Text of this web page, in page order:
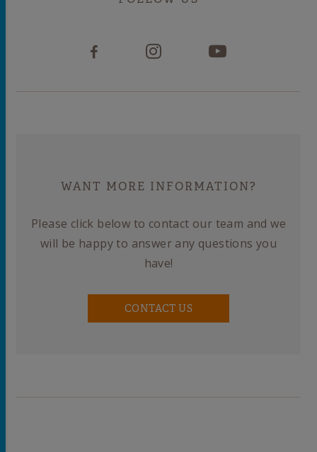
WANT MORE INFORMATION?
Please click below to contact our team and we
will be happy to answer any questions you
have!
CONTACT US